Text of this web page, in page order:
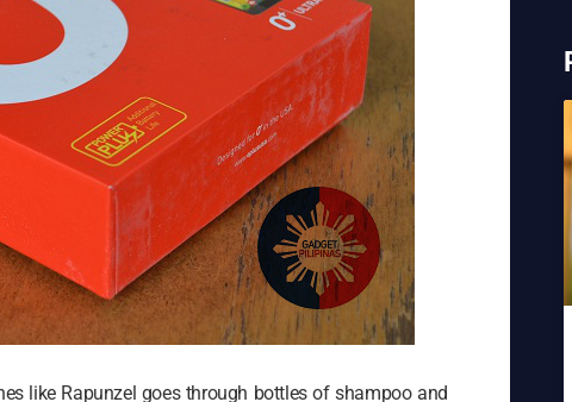
like Rapunzel goes through bottles of shampoo and